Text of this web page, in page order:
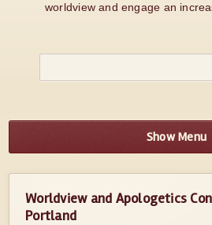
worldview and engage an
Show Menu
Worldview and Apologetics
Portland